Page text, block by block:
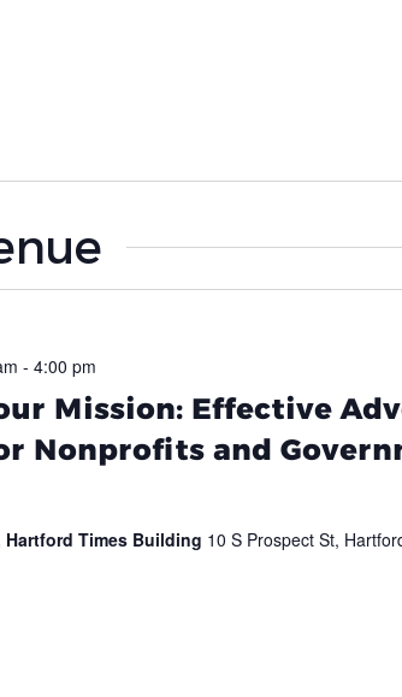
Mission: Effective
Nonprofits and
- 4:00 pm
Hartford Times Building 10 S Prospect St,